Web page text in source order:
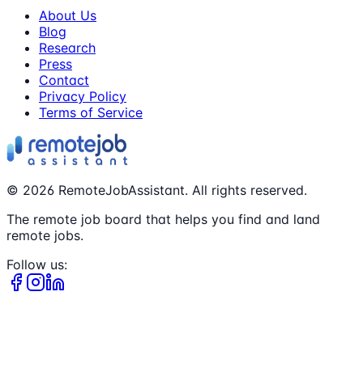
About Us
Blog
Research
Press
Contact
Privacy Policy
Terms of Service
© 2026 RemoteJobAssistant. All rights reserved.
The remote job board that helps you find and land
remote jobs.
Follow us: